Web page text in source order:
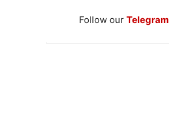
Follow ourTelegram